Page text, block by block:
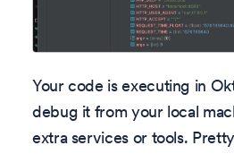
Your code is executing in
debug it from your local
extra services or tools.